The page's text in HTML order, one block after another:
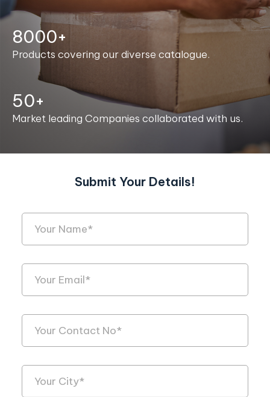
8000+
Products covering our diverse catalogue.
50+
Market leading Companies collaborated with us.
Submit Your Details!